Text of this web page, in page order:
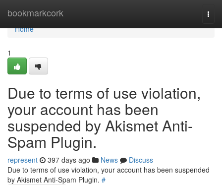
bookmarkcork
Home
Home
1
Due to terms of use violation,
your account has been
suspended by Akismet Anti-
Spam Plugin.
represent 397 days ago News
Discuss
Due to terms of use violation, your account has been suspended
by Akismet Anti-Spam Plugin. #